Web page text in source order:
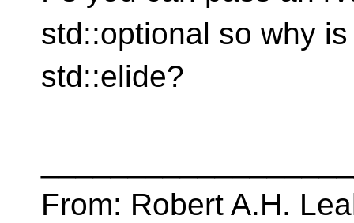
std::optional so why
std::elide?
From: Robert A.H.